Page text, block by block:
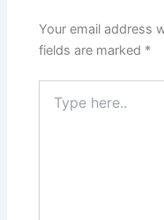
Your email address
fields are marked *
here..